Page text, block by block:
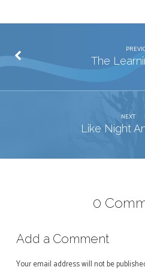
The
NEXT
Like Night
0
Add a Comment
Your email address will not be